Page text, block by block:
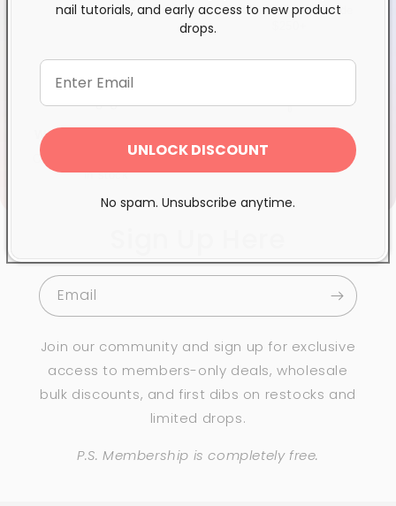
trust
Quebec*, Canada-wide
Wholesale Superstore
Over 100k essential items
in stock
Proudly Canadian
Email
Join our community and sign up for exclusive
access to members-only deals, wholesale
bulk discounts, and first dibs on restocks and
limited drops.
P.S. Membership is completely free.
nail tutorials, and early access to new product
drops.
UNLOCK DISCOUNT
No spam. Unsubscribe anytime.